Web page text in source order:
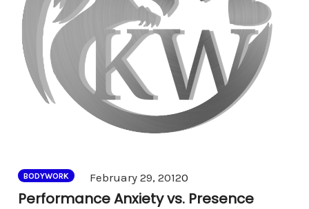
BODYWORK February 29, 20120
Performance Anxiety vs. Presence